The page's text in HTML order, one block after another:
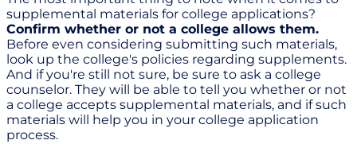
supplemental materials for college applications?
Confirm whether or not a college allows them.
Before even considering submitting such materials,
look up the college's policies regarding supplements.
And if you're still not sure, be sure to ask a college
counselor. They will be able to tell you whether or not
a college accepts supplemental materials, and if such
materials will help you in your college application
process.